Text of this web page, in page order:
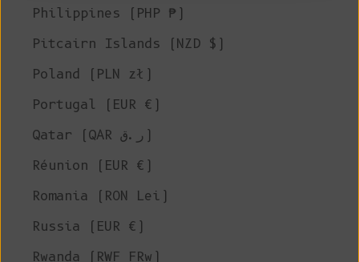
Philippines (PHP ₱)
Pitcairn Islands (NZD $)
Poland (PLN zł)
Portugal (EUR €)
Qatar (QAR ر.ق)
Réunion (EUR €)
Romania (RON Lei)
Russia (EUR €)
Rwanda (RWF FRw)